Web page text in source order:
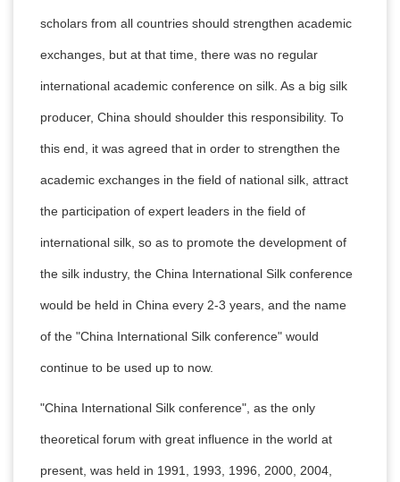
scholars from all countries should strengthen academic
exchanges, but at that time, there was no regular
international academic conference on silk. As a big silk
producer, China should shoulder this responsibility. To
this end, it was agreed that in order to strengthen the
academic exchanges in the field of national silk, attract
the participation of expert leaders in the field of
international silk, so as to promote the development of
the silk industry, the China International Silk conference
would be held in China every 2-3 years, and the name
of the "China International Silk conference" would
continue to be used up to now.
"China International Silk conference", as the only
theoretical forum with great influence in the world at
present, was held in 1991, 1993, 1996, 2000, 2004,